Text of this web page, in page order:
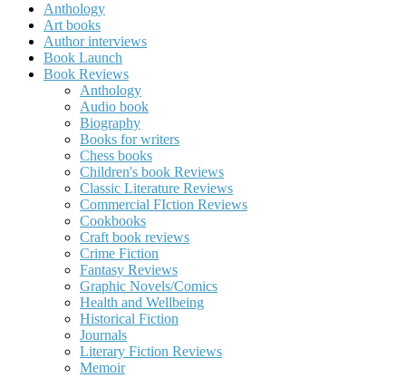
Anthology
Art books
Author interviews
Book Launch
Book Reviews
Anthology
Audio book
Biography
Books for writers
Chess books
Children's book Reviews
Classic Literature Reviews
Commercial FIction Reviews
Cookbooks
Craft book reviews
Crime Fiction
Fantasy Reviews
Graphic Novels/Comics
Health and Wellbeing
Historical Fiction
Journals
Literary Fiction Reviews
Memoir